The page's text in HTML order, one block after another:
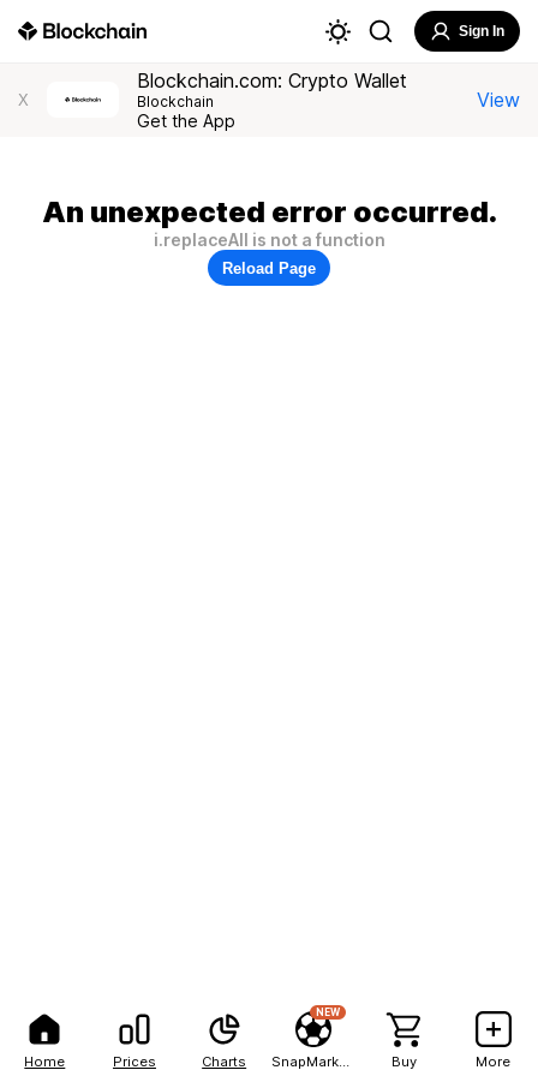
Home Prices Charts
NEW
Buy More
Sign In
X
Blockchain.com: Crypto Wallet
Blockchain
Get the App
View
An unexpected error occurred.
i.replaceAll is not a function
Reload Page